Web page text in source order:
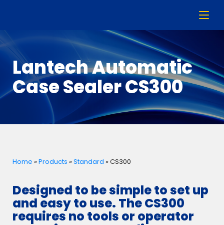
Lantech Automatic
Case Sealer CS300
Home »Products »Standard »CS300
Designed to be simple to set up
and easy to use. The CS300
requires no tools or operator